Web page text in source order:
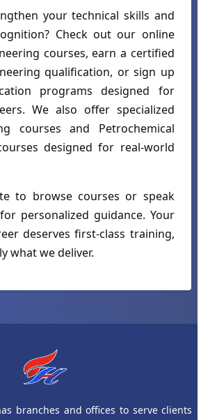
your technical skills and
Check out our online
courses, earn a certified
qualification, or sign up
programs designed for
We also offer specialized
courses and Petrochemical
designed for real-world
to browse courses or speak
personalized guidance. Your
deserves first-class training,
what we deliver.
branches and offices to serve clients